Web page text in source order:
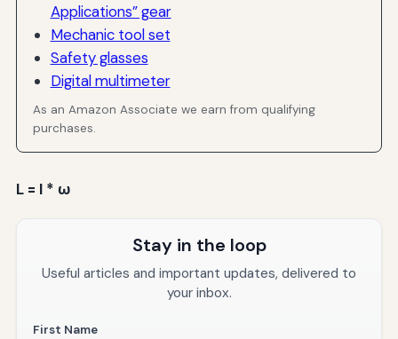
Applications” gear
Mechanic tool set
Safety glasses
Digital multimeter
As an Amazon Associate we earn from qualifying
purchases.
L = I * ω
Stay in the loop
Useful articles and important updates, delivered to
your inbox.
First Name